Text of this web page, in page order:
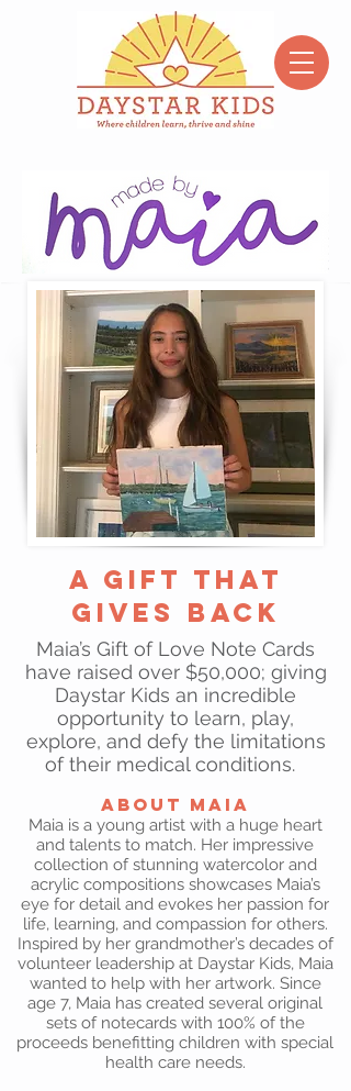
A Gift That
Gives Back
Maia’s Gift of Love Note Cards
have raised over $50,000; giving
Daystar Kids an incredible
opportunity to learn, play,
explore, and defy the limitations
of their medical conditions.
About Maia
Maia is a young artist with a huge heart
and talents to match. Her impressive
collection of stunning watercolor and
acrylic compositions showcases Maia’s
eye for detail and evokes her passion for
life, learning, and compassion for others.
Inspired by her grandmother’s decades of
volunteer leadership at Daystar Kids, Maia
wanted to help with her artwork. Since
age 7, Maia has created several original
sets of notecards with 100% of the
proceeds benefitting children with special
health care needs.